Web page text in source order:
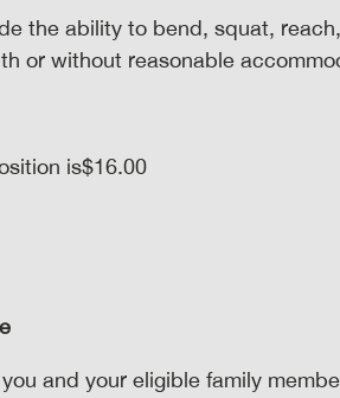
the ability to bend, squat,
or without reasonable
isㅤ$16.00
and your eligible family